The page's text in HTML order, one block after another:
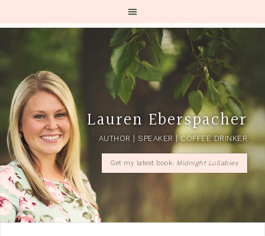
Lauren Eberspacher
AUTHOR | SPEAKER | COFFEE DRINKER
Get my latest book: Midnight Lullabies